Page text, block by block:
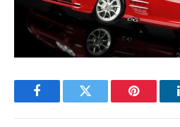
FacebookTwitter Pinterest